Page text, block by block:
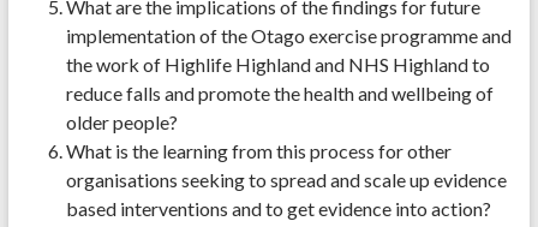
What are the implications of the findings for future
implementation of the Otago exercise programme and
the work of Highlife Highland and NHS Highland to
reduce falls and promote the health and wellbeing of
older people?
What is the learning from this process for other
organisations seeking to spread and scale up evidence
based interventions and to get evidence into action?